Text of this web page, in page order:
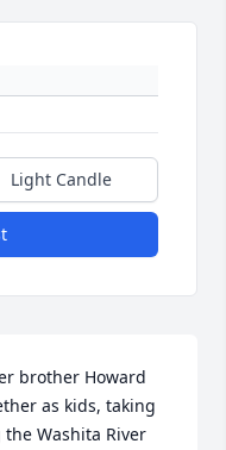
Light Candle
brother Howard
as kids, taking
Washita River